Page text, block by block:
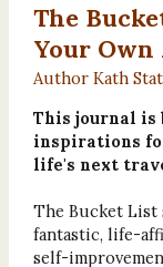
The
Your
Author Kath
This journal is
inspirations
life's next
The Bucket List
fantastic, life-
self-